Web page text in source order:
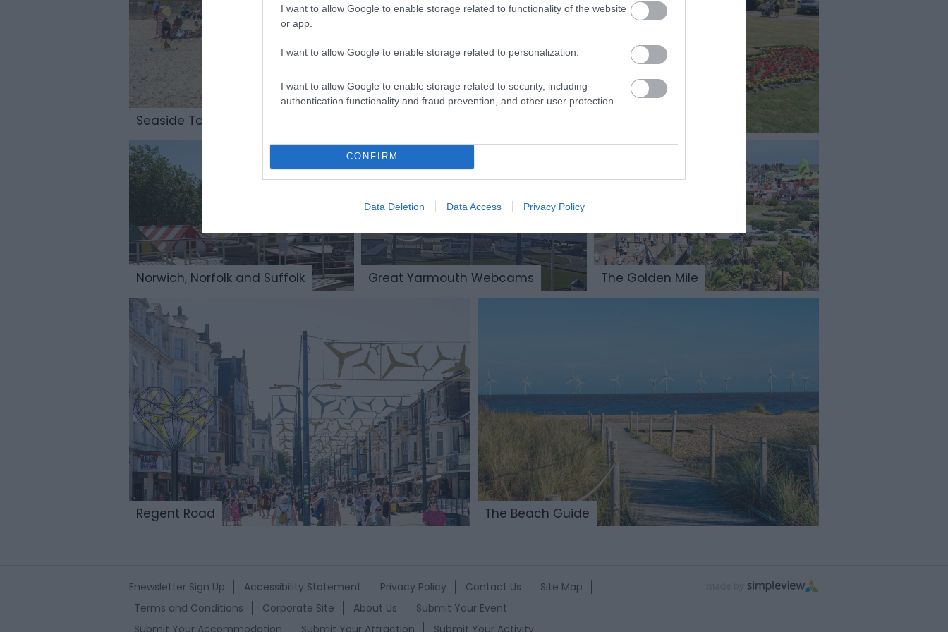
I want to allow Google to enable storage related to functionality of the website
or app.
I want to allow Google to enable storage related to personalization.
I want to allow Google to enable storage related to security, including
authentication functionality and fraud prevention, and other user protection.
CONFIRM
Data Deletion Data Access Privacy Policy
Seaside Towns & Villages
Norwich, Norfolk and Suffolk Great Yarmouth Webcams The Golden Mile
Regent Road The Beach Guide
Enewsletter Sign Up Accessibility Statement Privacy Policy Contact Us
Site Map
Terms and Conditions
Corporate Site About Us
Submit Your Event
Submit Your Accommodation
Submit Your Attraction Submit Your Activity